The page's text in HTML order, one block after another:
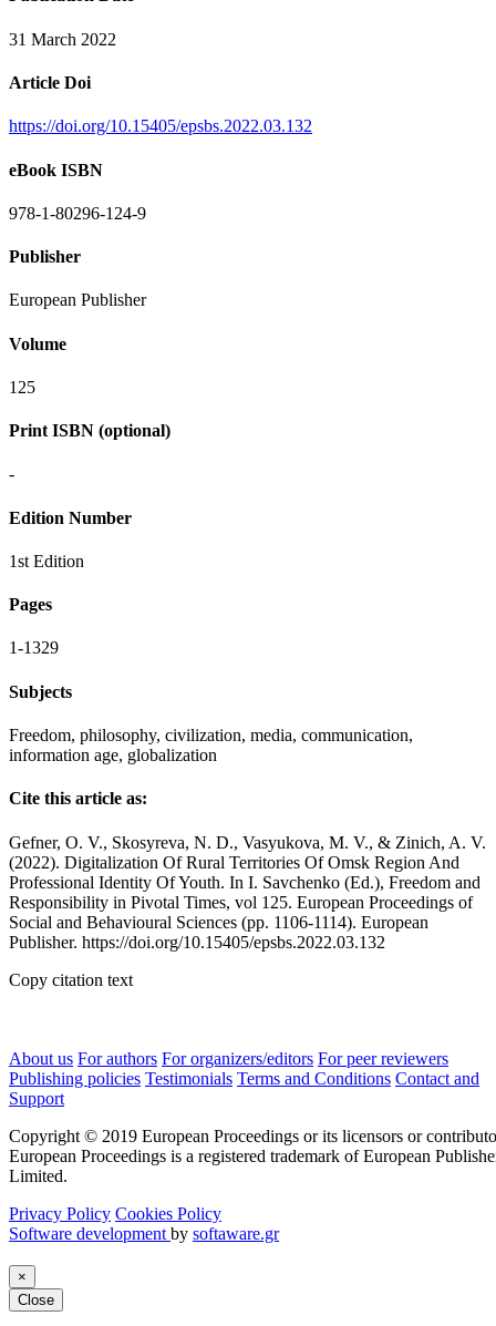
31 March 2022
Article Doi
https://doi.org/10.15405/epsbs.2022.03.132
eBook ISBN
978-1-80296-124-9
Publisher
European Publisher
Volume
125
Print ISBN (optional)
-
Edition Number
1st Edition
Pages
1-1329
Subjects
Freedom, philosophy, civilization, media, communication,
information age, globalization
Cite this article as:
Gefner, O. V., Skosyreva, N. D., Vasyukova, M. V., & Zinich, A. V.
(2022). Digitalization Of Rural Territories Of Omsk Region And
Professional Identity Of Youth. In I. Savchenko (Ed.), Freedom and
Responsibility in Pivotal Times, vol 125. European Proceedings of
Social and Behavioural Sciences (pp. 1106-1114). European
Publisher. https://doi.org/10.15405/epsbs.2022.03.132
Copy citation text
About us For authors For organizers/editors For peer reviewers
Publishing policies Testimonials Terms and Conditions Contact and
Support
Copyright © 2019 European Proceedings or its licensors or
European Proceedings is a registered trademark of European
Limited.
Privacy Policy Cookies Policy
Software development by softaware.gr
×
Close